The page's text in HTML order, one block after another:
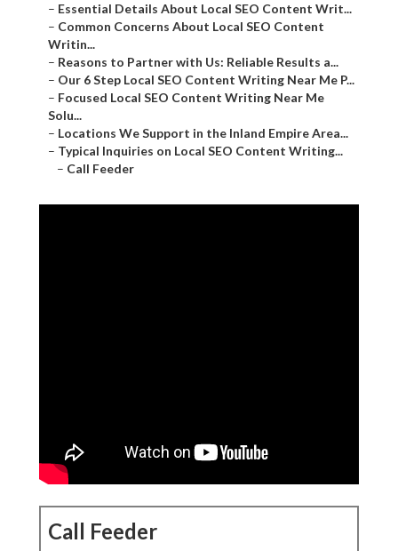
– Essential Details About Local SEO Content Writ...
– Common Concerns About Local SEO Content
Writin...
– Reasons to Partner with Us: Reliable Results a...
– Our 6 Step Local SEO Content Writing Near Me P...
– Focused Local SEO Content Writing Near Me
Solu...
– Locations We Support in the Inland Empire Area...
– Typical Inquiries on Local SEO Content Writing...
– Call Feeder
Call Feeder